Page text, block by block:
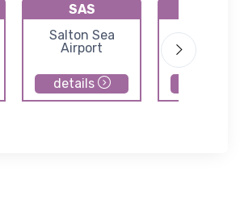
SAS
Salton Sea
Airport
details
Avi